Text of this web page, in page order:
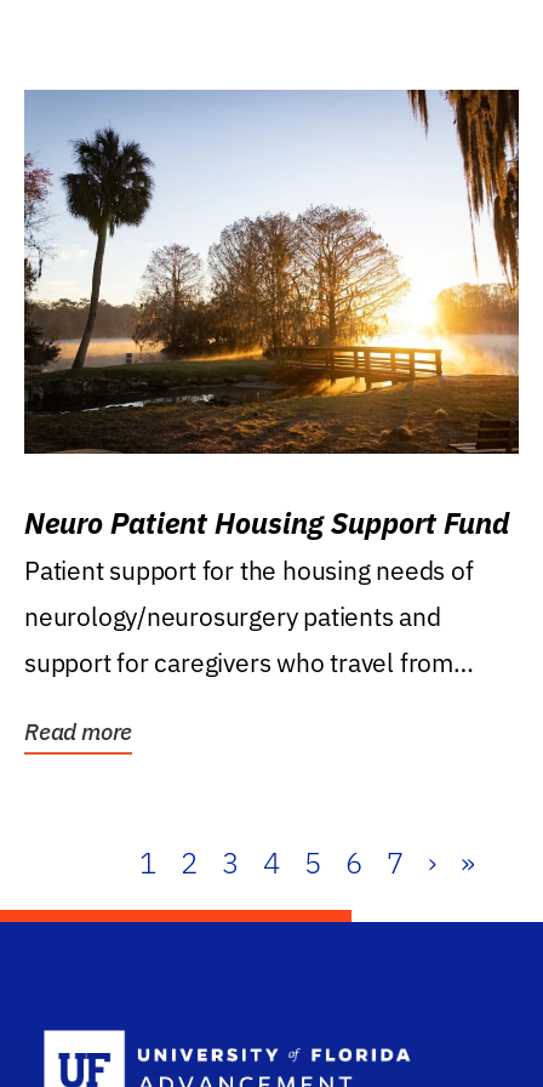
Neuro Patient Housing Support Fund
Patient support for the housing needs of
neurology/neurosurgery patients and
support for caregivers who travel from
Read more
1 2 3 4 5 6 7 › »